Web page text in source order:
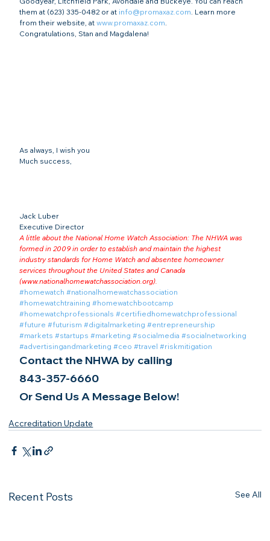
them at (623) 335-0482 or at info@promaxaz.com. Learn more
from their website, at www.promaxaz.com.
Congratulations, Stan and Magdalena!
As always, I wish you
Much success,
Jack Luber
Executive Director
A little about the National Home Watch Association: The NHWA was
formed in 2009 in order to establish and maintain the highest
industry standards for Home Watch and absentee homeowner
services throughout the United States and Canada
(www.nationalhomewatchassociation.org).
#homewatch #nationalhomewatchassociation
#homewatchtraining #homewatchbootcamp
#homewatchprofessionals #certifiedhomewatchprofessional
#future #futurism #digitalmarketing #entrepreneurship
#markets #startups #marketing #socialmedia #socialnetworking
#advertisingandmarketing #ceo #travel #riskmitigation
Contact the NHWA by calling
843-357-6660
Or Send Us A Message Below!
Accreditation Update
Recent Posts See All